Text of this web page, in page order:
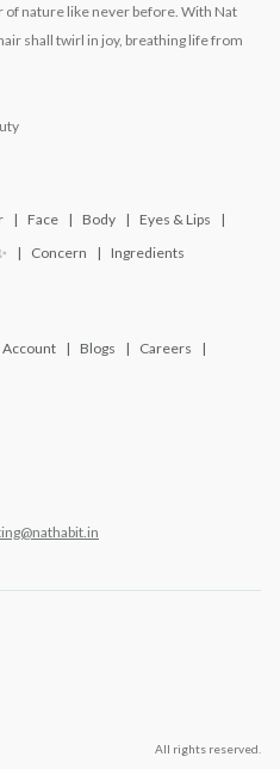
nature like never before. With Nat
shall twirl in joy, breathing life from
Face Body
Eyes & Lips
Concern Ingredients
Account Blogs
Careers
All rights reserved.